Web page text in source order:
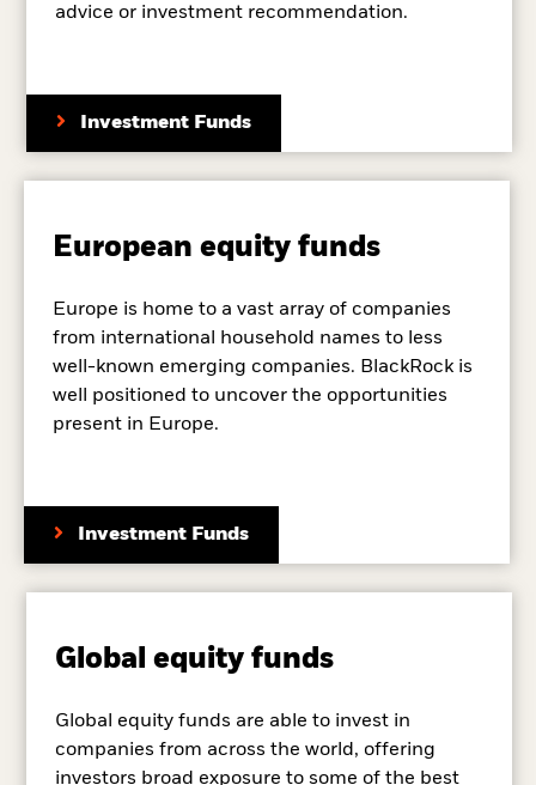
advice or investment recommendation.
Investment Funds
European equity funds
Europe is home to a vast array of companies
from international household names to less
well-known emerging companies. BlackRock is
well positioned to uncover the opportunities
present in Europe.
Investment Funds
Global equity funds
Global equity funds are able to invest in
companies from across the world, offering
investors broad exposure to some of the best